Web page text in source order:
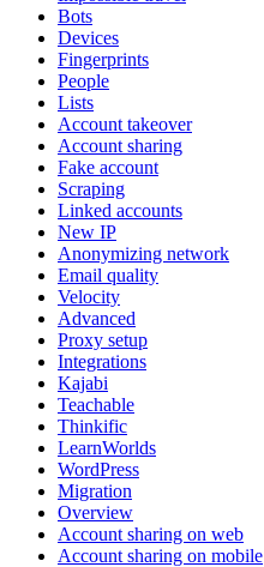
Bots
Devices
Fingerprints
People
Lists
Account takeover
Account sharing
Fake account
Scraping
Linked accounts
New IP
Anonymizing network
Email quality
Velocity
Advanced
Proxy setup
Integrations
Kajabi
Teachable
Thinkific
LearnWorlds
WordPress
Migration
Overview
Account sharing on web
Account sharing on mobile